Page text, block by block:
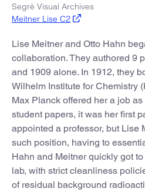
Segrè Visual Archives
Meitner Lise C2
Lise Meitner and Otto Hahn
collaboration. They authored 9
and 1909 alone. In 1912, they
Wilhelm Institute for Chemistry
Max Planck offered her a job
student papers, it was her first
appointed a professor, but Lise
such position, having to
Hahn and Meitner quickly got
lab, with strict cleanliness
of residual background